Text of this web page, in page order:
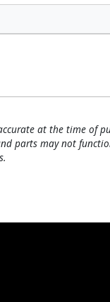
at the time of
parts may not